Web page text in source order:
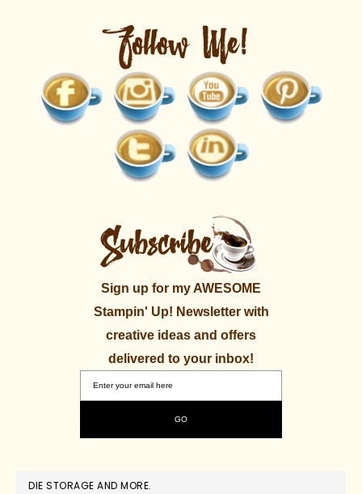
Sign up for my AWESOME
Stampin' Up! Newsletter with
creative ideas and offers
delivered to your inbox!
DIE STORAGE AND MORE.